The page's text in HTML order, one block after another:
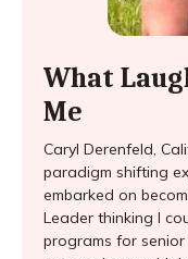
What
Me
Caryl Derenfeld,
paradigm shifting
embarked on
Leader thinking I
programs for